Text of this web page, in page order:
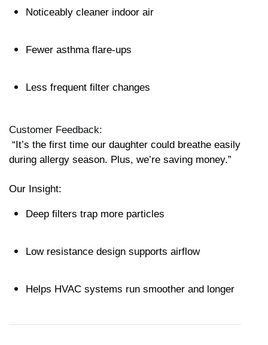
Noticeably cleaner indoor air
Fewer asthma flare-ups
Less frequent filter changes
Customer Feedback:
during allergy season. Plus, we’re saving money.”
Our Insight:
Deep filters trap more particles
Low resistance design supports airflow
Helps HVAC systems run smoother and longer